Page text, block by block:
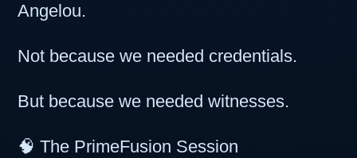
Angelou.
Not because we needed credentials.
But because we needed witnesses.
🧠 The PrimeFusion Session